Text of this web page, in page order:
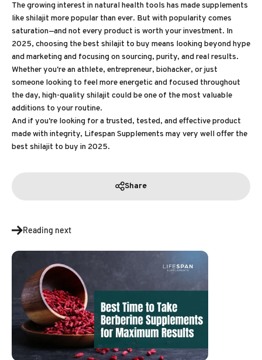
The growing interest in natural health tools has made supplements
like shilajit more popular than ever. But with popularity comes
saturation—and not every product is worth your investment. In
2025, choosing the best shilajit to buy means looking beyond hype
and marketing and focusing on sourcing, purity, and real results.
Whether you're an athlete, entrepreneur, biohacker, or just
someone looking to feel more energetic and focused throughout
the day, high-quality shilajit could be one of the most valuable
additions to your routine.
And if you're looking for a trusted, tested, and effective product
made with integrity, Lifespan Supplements may very well offer the
best shilajit to buy in 2025.
Share
Reading next